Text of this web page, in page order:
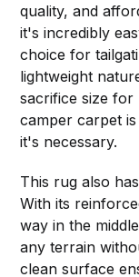
quality, and
it's incredibly
choice for
lightweight
sacrifice size for
camper carpet
it's necessary.
This rug also
With its
way in the
any terrain
clean surface